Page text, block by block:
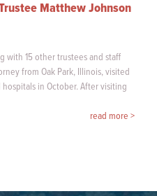
Matthew Johnson
with 15 other trustees and staff
from Oak Park, Illinois, visited
hospitals in October. After visiting
read more >